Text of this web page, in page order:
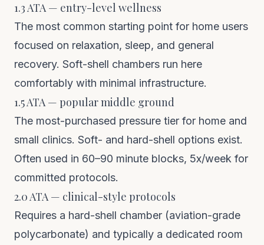
1.3 ATA — entry-level wellness
The most common starting point for home users
focused on relaxation, sleep, and general
recovery. Soft-shell chambers run here
comfortably with minimal infrastructure.
1.5 ATA — popular middle ground
The most-purchased pressure tier for home and
small clinics. Soft- and hard-shell options exist.
Often used in 60–90 minute blocks, 5x/week for
committed protocols.
2.0 ATA — clinical-style protocols
Requires a hard-shell chamber (aviation-grade
polycarbonate) and typically a dedicated room